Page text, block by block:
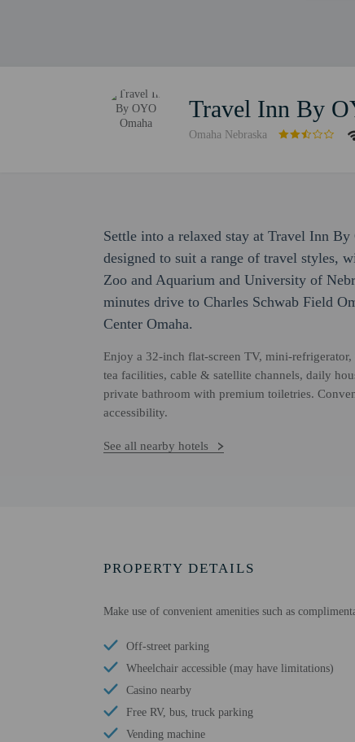
Travel Inn By
Omaha Nebraska
Settle into a relaxed stay at Travel Inn
designed to suit a range of travel styles,
Zoo and Aquarium and University of
minutes drive to Charles Schwab Field
Center Omaha.
Enjoy a 32-inch flat-screen TV, mini-
tea facilities, cable & satellite channels, daily
private bathroom with premium toiletries.
accessibility.
See all nearby hotels
PROPERTY DETAILS
Make use of convenient amenities such as
Off-street parking
Wheelchair accessible (may have limitations)
Casino nearby
Free RV, bus, truck parking
Vending machine